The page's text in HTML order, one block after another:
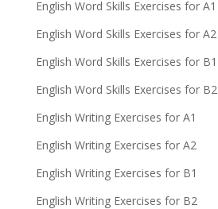
English Word Skills Exercises for A1
English Word Skills Exercises for A2
English Word Skills Exercises for B1
English Word Skills Exercises for B2
English Writing Exercises for A1
English Writing Exercises for A2
English Writing Exercises for B1
English Writing Exercises for B2